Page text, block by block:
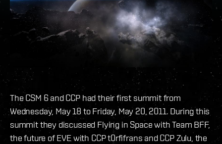
The CSM 6 and CCP had their first summit from
Wednesday, May 18 to Friday, May 20, 2011. During this
summit they discussed Flying in Space with Team BFF,
the future of EVE with CCP t0rfifrans and CCP Zulu, the